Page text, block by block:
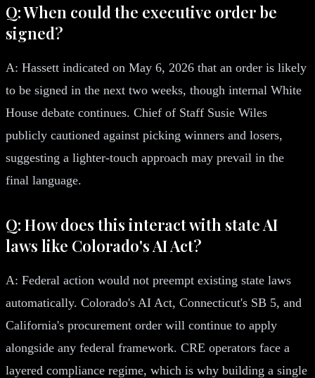
Q: When could the executive order be
signed?
A: Hassett indicated on May 6, 2026 that an order is likely
to be signed in the next two weeks, though internal White
House debate continues. Chief of Staff Susie Wiles
publicly cautioned against picking winners and losers,
suggesting a lighter-touch approach may prevail in the
final language.
Q: How does this interact with state AI
laws like Colorado's AI Act?
A: Federal action would not preempt existing state laws
automatically. Colorado's AI Act, Connecticut's SB 5, and
California's procurement order will continue to apply
alongside any federal framework. CRE operators face a
layered compliance regime, which is why building a single